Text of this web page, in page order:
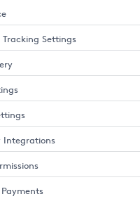
Tracking Settings
Integrations